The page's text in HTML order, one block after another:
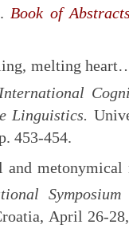
Book of
melting
International
Linguistics.
453-454.
and
April 26-